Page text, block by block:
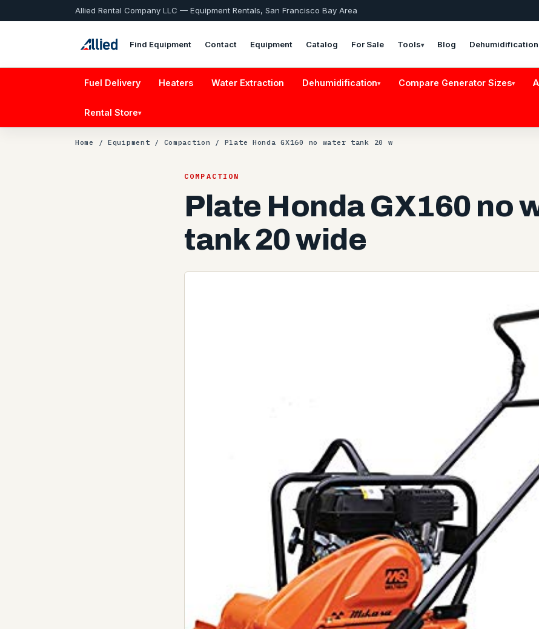
Allied Rental Company LLC — Equipment Rentals, San Francisco Bay Area
Find Equipment Contact Equipment Catalog For Sale Tools▾ Blog
Fuel Delivery Heaters Water Extraction Dehumidification▾ Compare Generator Sizes▾
Rental Store▾
Home / Equipment / Compaction / Plate Honda GX160 no water tank 20 w
COMPACTION
Plate Honda GX160 no
tank 20 wide